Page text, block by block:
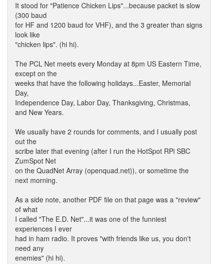
It stood for "Patience Chicken Lips"...because packet is slow
(300 baud
for HF and 1200 baud for VHF), and the 3 greater than signs
look like
"chicken lips". (hi hi).
The PCL Net meets every Monday at 8pm US Eastern Time,
except on the
weeks that have the following holidays...Easter, Memorial
Day,
Independence Day, Labor Day, Thanksgiving, Christmas,
and New Years.
We usually have 2 rounds for comments, and I usually post
out the
scribe later that evening (after I run the HotSpot RPi SBC
ZumSpot Net
on the QuadNet Array (openquad.net)), or sometime the
next morning.
As a side note, another PDF file on that page was a "review"
of what
I called "The E.D. Net"...it was one of the funniest
experiences I ever
had in ham radio. It proves "with friends like us, you don't
need any
enemies" (hi hi).